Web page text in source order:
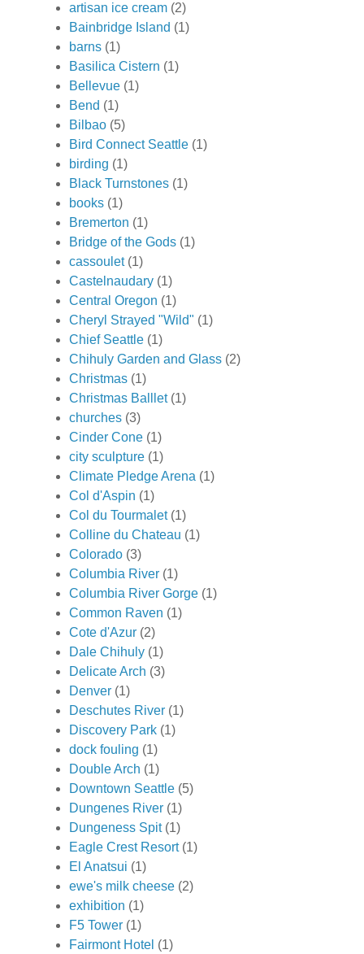
artisan ice cream (2)
Bainbridge Island (1)
barns (1)
Basilica Cistern (1)
Bellevue (1)
Bend (1)
Bilbao (5)
Bird Connect Seattle (1)
birding (1)
Black Turnstones (1)
books (1)
Bremerton (1)
Bridge of the Gods (1)
cassoulet (1)
Castelnaudary (1)
Central Oregon (1)
Cheryl Strayed "Wild" (1)
Chief Seattle (1)
Chihuly Garden and Glass (2)
Christmas (1)
Christmas Balllet (1)
churches (3)
Cinder Cone (1)
city sculpture (1)
Climate Pledge Arena (1)
Col d'Aspin (1)
Col du Tourmalet (1)
Colline du Chateau (1)
Colorado (3)
Columbia River (1)
Columbia River Gorge (1)
Common Raven (1)
Cote d'Azur (2)
Dale Chihuly (1)
Delicate Arch (3)
Denver (1)
Deschutes River (1)
Discovery Park (1)
dock fouling (1)
Double Arch (1)
Downtown Seattle (5)
Dungenes River (1)
Dungeness Spit (1)
Eagle Crest Resort (1)
El Anatsui (1)
ewe's milk cheese (2)
exhibition (1)
F5 Tower (1)
Fairmont Hotel (1)